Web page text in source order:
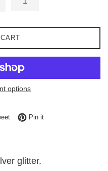
options
Facebook
Tweet on Twitter
Pin itPin on Pinterest
glitter.